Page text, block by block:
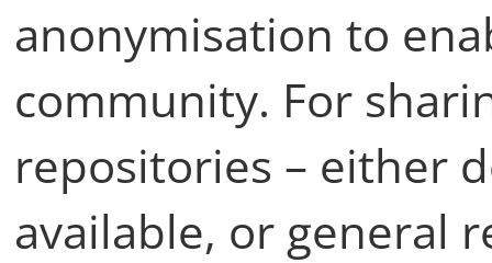
anonymisation to
community. For
repositories – either
available, or general